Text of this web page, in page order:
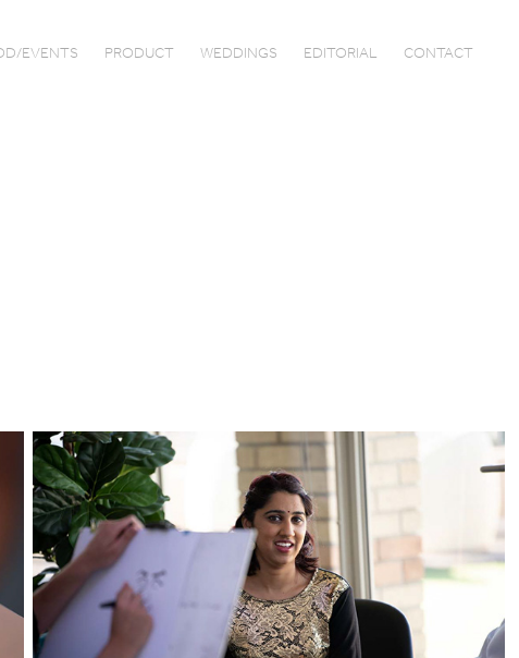
EVENTS PRODUCT WEDDINGS EDITORIAL CONTACT